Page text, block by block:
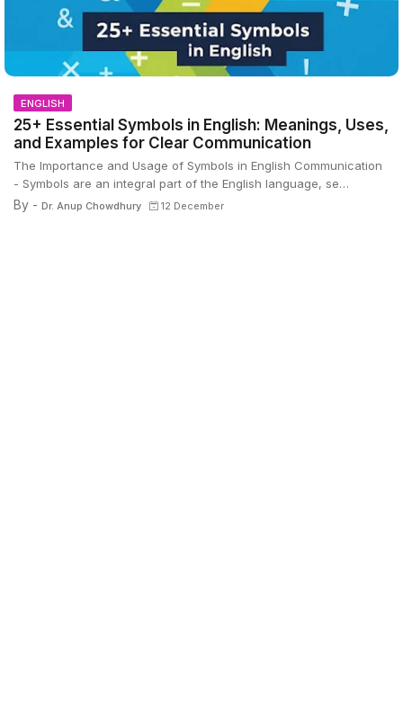
ENGLISH
25+ Essential Symbols in English: Meanings, Uses,
and Examples for Clear Communication
The Importance and Usage of Symbols in English Communication
- Symbols are an integral part of the English language, se…
By - Dr. Anup Chowdhury 12 December